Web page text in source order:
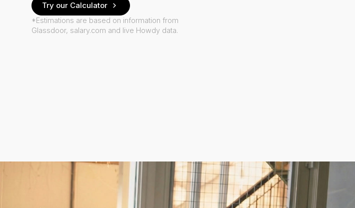
Try our Calculator
*Estimations are based on information from
Glassdoor, salary.com and live Howdy data.